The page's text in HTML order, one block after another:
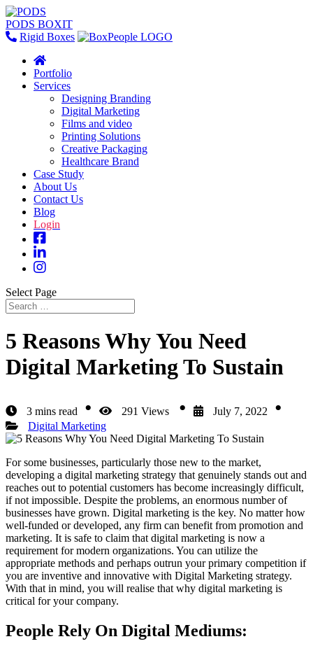
PODS BOXIT
Rigid Boxes
Portfolio
Services
Designing Branding
Digital Marketing
Films and video
Printing Solutions
Creative Packaging
Healthcare Brand
Case Study
About Us
Contact Us
Blog
Login
Select Page
5 Reasons Why You Need
Digital Marketing To Sustain
3 mins read 291 Views
July 7, 2022
Digital Marketing
For some businesses, particularly those new to the market,
developing a digital marketing strategy that genuinely stands out and
reaches out to potential customers has become increasingly difficult,
if not impossible. Despite the problems, an enormous number of
businesses have grown. Digital marketing is the key. No matter how
well-funded or developed, any firm can benefit from promotion and
marketing. It is safe to claim that digital marketing is now a
requirement for modern organizations. You can utilize the
appropriate methods and perhaps outrun your primary competition if
you are inventive and innovative with Digital Marketing strategy.
With that in mind, you will realise that why digital marketing is
critical for your company.
People Rely On Digital Mediums: